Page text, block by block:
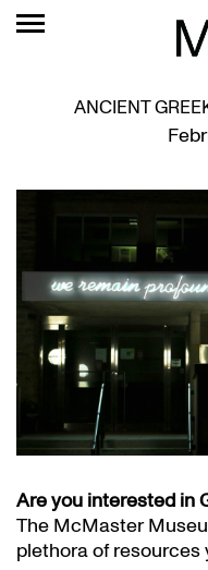
ANCIENT
Are you interested in
The McMaster
plethora of